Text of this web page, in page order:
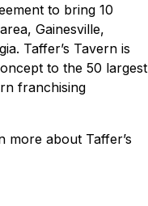
to bring 10
Gainesville,
Taffer’s Tavern is
to the 50 largest
franchising
more about Taffer’s